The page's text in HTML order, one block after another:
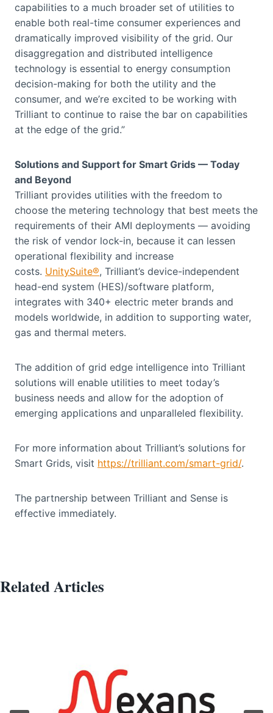
capabilities to a much broader set of utilities to
enable both real-time consumer experiences and
dramatically improved visibility of the grid. Our
disaggregation and distributed intelligence
technology is essential to energy consumption
decision-making for both the utility and the
consumer, and we’re excited to be working with
Trilliant to continue to raise the bar on capabilities
at the edge of the grid.”
Solutions and Support for Smart Grids — Today
and Beyond
Trilliant provides utilities with the freedom to
choose the metering technology that best meets the
requirements of their AMI deployments — avoiding
the risk of vendor lock-in, because it can lessen
operational flexibility and increase
costs. UnitySuite®, Trilliant’s device-independent
head-end system (HES)/software platform,
integrates with 340+ electric meter brands and
models worldwide, in addition to supporting water,
gas and thermal meters.
The addition of grid edge intelligence into Trilliant
solutions will enable utilities to meet today’s
business needs and allow for the adoption of
emerging applications and unparalleled flexibility.
For more information about Trilliant’s solutions for
Smart Grids, visit https://trilliant.com/smart-grid/.
The partnership between Trilliant and Sense is
effective immediately.
Related Articles